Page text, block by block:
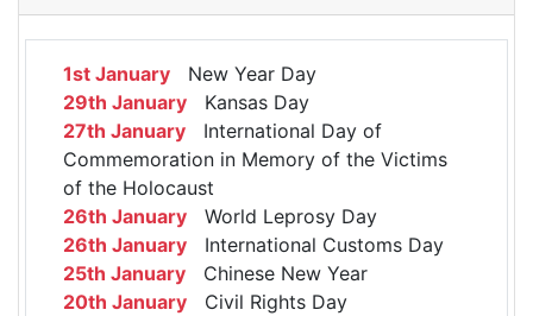
1st January New Year Day
29th January Kansas Day
27th January International Day of
Commemoration in Memory of the Victims
of the Holocaust
26th January World Leprosy Day
26th January International Customs Day
25th January Chinese New Year
20th January Civil Rights Day